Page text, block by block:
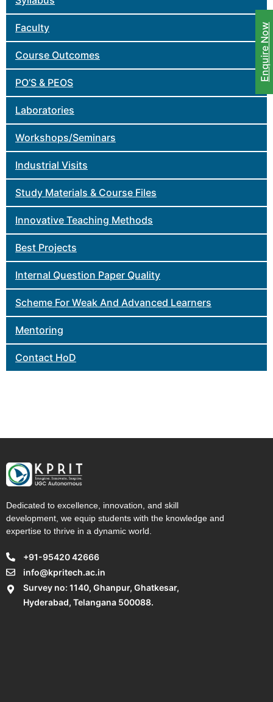
Enquire Now
Faculty
Course Outcomes
PO’S & PEOS
Laboratories
Workshops/Seminars
Industrial Visits
Study Materials & Course Files
Innovative Teaching Methods
Best Projects
Internal Question Paper Quality
Scheme For Weak And Advanced Learners
Mentoring
Contact HoD
Dedicated to excellence, innovation, and skill
development, we equip students with the knowledge and
expertise to thrive in a dynamic world.
+91-95420 42666
info@kpritech.ac.in
Survey no: 1140, Ghanpur, Ghatkesar,
Hyderabad, Telangana 500088.